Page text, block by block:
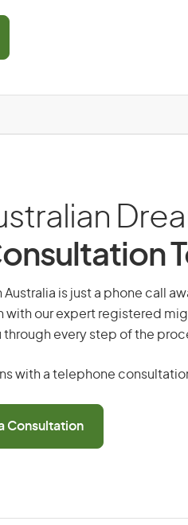
is just a phone call
our expert registered
every step of the
with a telephone
Consultation